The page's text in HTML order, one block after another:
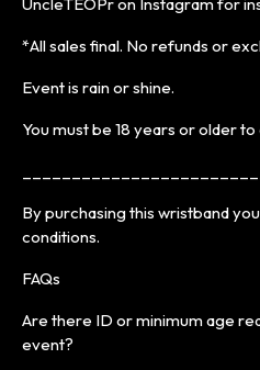
*All sales final. No refunds or
Event is rain or shine.
You must be 18 years or older
By purchasing this wristband
conditions.
FAQs
Are there ID or minimum age
event?